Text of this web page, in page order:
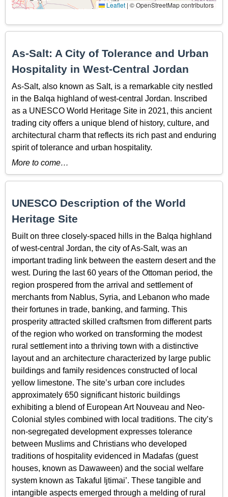
Leaflet | © OpenStreetMap contributors
As-Salt: A City of Tolerance and Urban
Hospitality in West-Central Jordan
As-Salt, also known as Salt, is a remarkable city nestled
in the Balqa highland of west-central Jordan. Inscribed
as a UNESCO World Heritage Site in 2021, this ancient
trading city offers a unique blend of history, culture, and
architectural charm that reflects its rich past and enduring
spirit of tolerance and urban hospitality.
More to come…
UNESCO Description of the World
Heritage Site
Built on three closely-spaced hills in the Balqa highland
of west-central Jordan, the city of As-Salt, was an
important trading link between the eastern desert and the
west. During the last 60 years of the Ottoman period, the
region prospered from the arrival and settlement of
merchants from Nablus, Syria, and Lebanon who made
their fortunes in trade, banking, and farming. This
prosperity attracted skilled craftsmen from different parts
of the region who worked on transforming the modest
rural settlement into a thriving town with a distinctive
layout and an architecture characterized by large public
buildings and family residences constructed of local
yellow limestone. The site’s urban core includes
approximately 650 significant historic buildings
exhibiting a blend of European Art Nouveau and Neo-
Colonial styles combined with local traditions. The city’s
non-segregated development expresses tolerance
between Muslims and Christians who developed
traditions of hospitality evidenced in Madafas (guest
houses, known as Dawaween) and the social welfare
system known as Takaful Ijtimai’. These tangible and
intangible aspects emerged through a melding of rural